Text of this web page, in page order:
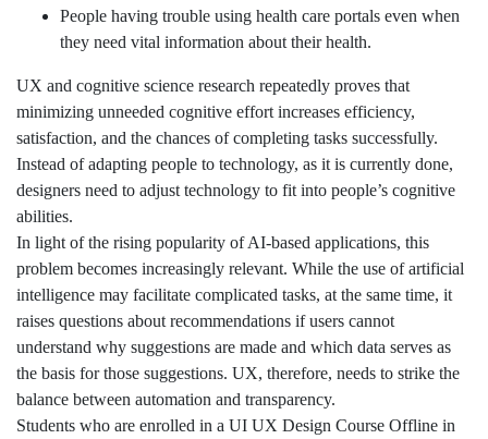
People having trouble using health care portals even when
they need vital information about their health.
UX and cognitive science research repeatedly proves that
minimizing unneeded cognitive effort increases efficiency,
satisfaction, and the chances of completing tasks successfully.
Instead of adapting people to technology, as it is currently done,
designers need to adjust technology to fit into people’s cognitive
abilities.
In light of the rising popularity of AI-based applications, this
problem becomes increasingly relevant. While the use of artificial
intelligence may facilitate complicated tasks, at the same time, it
raises questions about recommendations if users cannot
understand why suggestions are made and which data serves as
the basis for those suggestions. UX, therefore, needs to strike the
balance between automation and transparency.
Students who are enrolled in a UI UX Design Course Offline in